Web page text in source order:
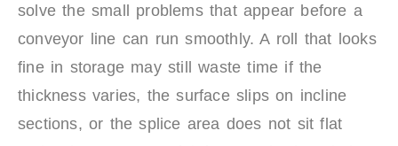
solve the small problems that appear before a
conveyor line can run smoothly. A roll that looks
fine in storage may still waste time if the
thickness varies, the surface slips on incline
sections, or the splice area does not sit flat